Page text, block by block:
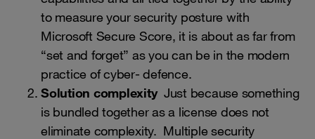
to measure your security posture with
Microsoft Secure Score, it is about as far from
“set and forget” as you can be in the modern
practice of cyber- defence.
Solution complexityJust because something
is bundled together as a license does not
eliminate complexity. Multiple security